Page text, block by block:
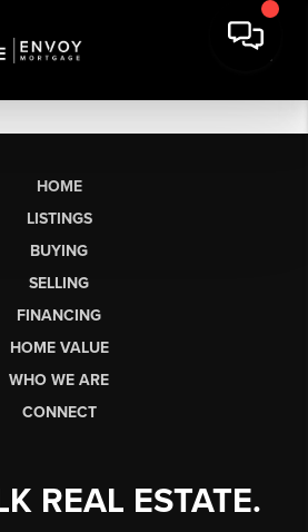
HOME
LISTINGS
BUYING
SELLING
FINANCING
HOME VALUE
WHO WE ARE
CONNECT
REAL ESTATE.